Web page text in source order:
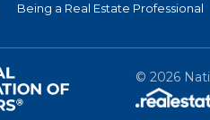
Being a Real Estate Professional
© 2026